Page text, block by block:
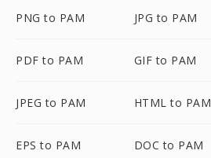
PNG to PAM JPG to PAM
PDF to PAM GIF to PAM
JPEG to PAM HTML to PAM
EPS to PAM DOC to PAM